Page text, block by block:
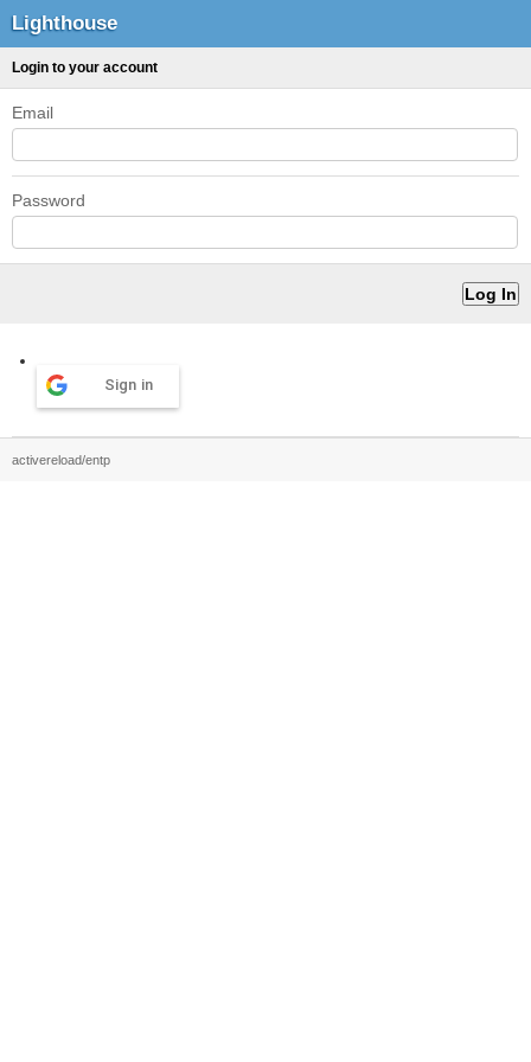
Lighthouse
Login to your account
Email
Password
Sign in
activereload/entp